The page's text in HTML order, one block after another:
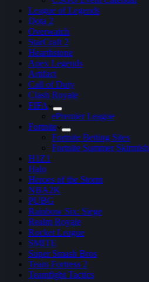
League of Legends
Dota 2
Overwatch
StarCraft 2
Hearthstone
Apex Legends
Artifact
Call of Duty
Clash Royale
FIFA
ePremier League
Fortnite
Fortnite Betting Sites
Fortnite Summer Skirmish
H1Z1
Halo
Heroes of the Storm
NBA2K
PUBG
Rainbow Six: Siege
Realm Royale
Rocket League
SMITE
Super Smash Bros
Team Fortress 2
Teamfight Tactics